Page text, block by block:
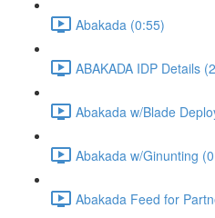
Abakada (0:55)
ABAKADA IDP Details
Abakada w/Blade
Abakada w/Ginunting
Abakada Feed for